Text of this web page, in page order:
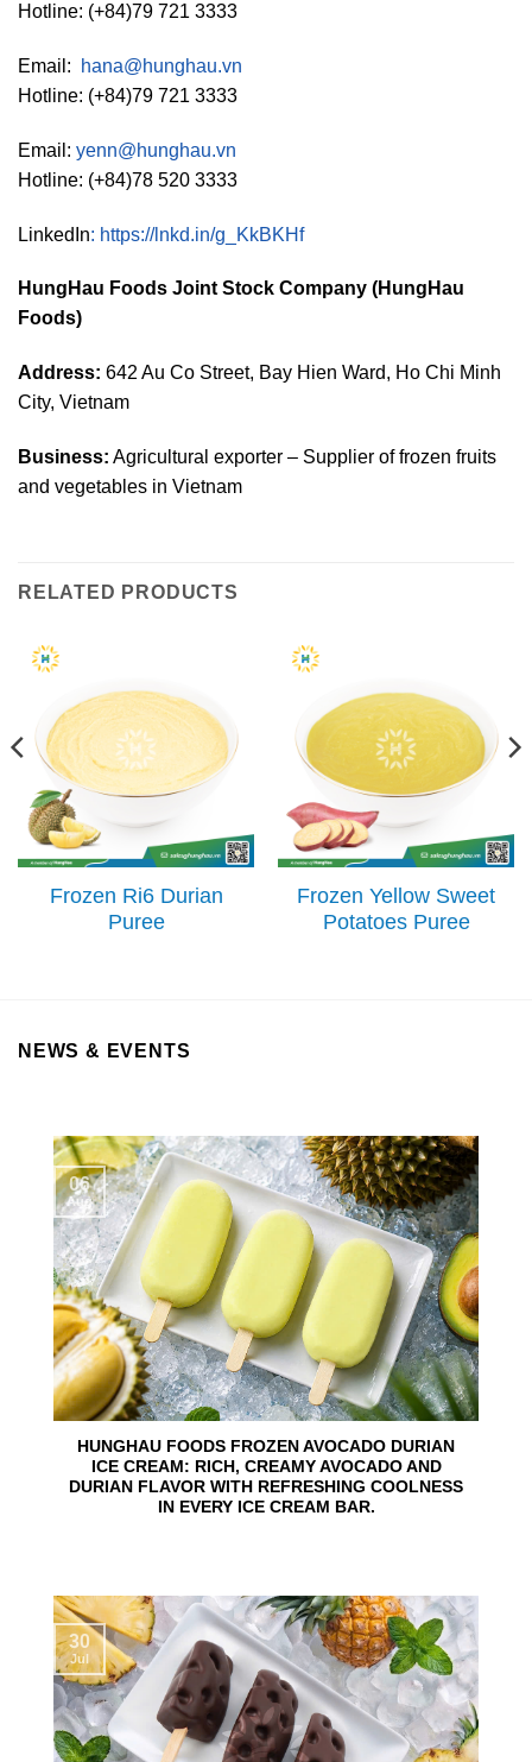
Hotline: (+84)79 721 3333
Email:
hana@hunghau.vn
Hotline: (+84)79 721 3333
Email: yenn@hunghau.vn
Hotline: (+84)78 520 3333
LinkedIn: https://lnkd.in/g_KkBKHf
HungHau Foods Joint Stock Company (HungHau
Foods)
Address: 642 Au Co Street, Bay Hien Ward, Ho Chi Minh
City, Vietnam
Business: Agricultural exporter – Supplier of frozen fruits
and vegetables in Vietnam
RELATED PRODUCTS
Frozen Ri6 Durian
Puree
Frozen Yellow Sweet
Potatoes Puree
NEWS & EVENTS
HUNGHAU FOODS FROZEN AVOCADO DURIAN
ICE CREAM: RICH, CREAMY AVOCADO AND
DURIAN FLAVOR WITH REFRESHING COOLNESS
IN EVERY ICE CREAM BAR.
06
Aug
30
Jul